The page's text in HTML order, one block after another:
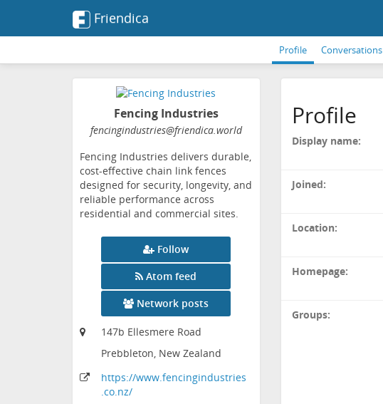
Friendica
Profile Conversations
Fencing Industries
fencingindustries@friendica.world
Fencing Industries delivers durable,
cost-effective chain link fences
designed for security, longevity, and
reliable performance across
residential and commercial sites.
Follow
Atom feed
Network posts
147b Ellesmere Road
Prebbleton, New Zealand
https://www.fencingindustries
.co.nz/
Profile
Display name:
Joined:
Location:
Homepage:
Groups: